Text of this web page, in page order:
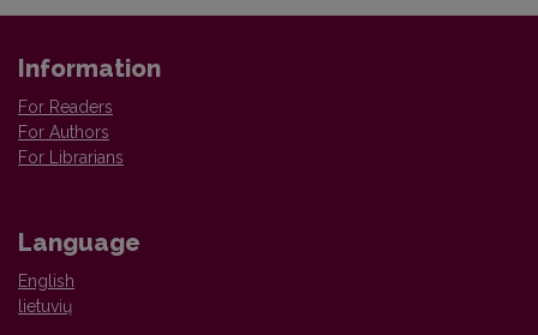
Information
For Readers
For Authors
For Librarians
Language
English
lietuvių